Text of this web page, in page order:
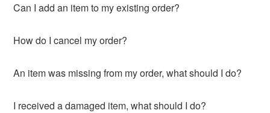
Can I add an item to my existing order?
How do I cancel my order?
An item was missing from my order, what should I do?
I received a damaged item, what should I do?